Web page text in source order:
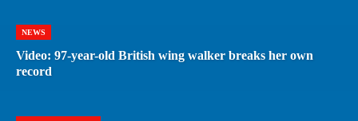
NEWS
Video: 97-year-old British wing walker breaks her own
record